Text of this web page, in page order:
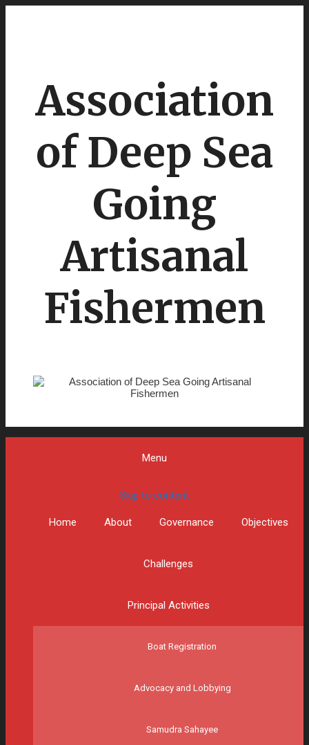
Association
of Deep Sea
Going
Artisanal
Fishermen
Menu
Skip to content
Home About Governance Objectives
Challenges
Principal Activities
Boat Registration
Advocacy and Lobbying
Samudra Sahayee